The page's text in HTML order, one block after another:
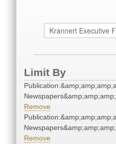
Limit By
Remove
Remove